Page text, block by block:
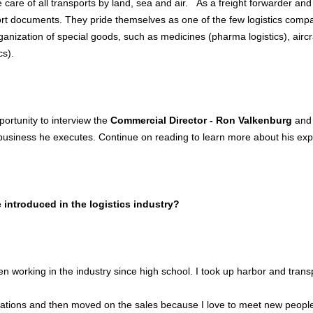
care of all transports by land, sea and air. As a freight forwarder
documents. They pride themselves as one of the few logistics
of special goods, such as medicines (pharma logistics),
to interview the Commercial Director - Ron Valkenburg
he executes. Continue on reading to learn more about his
introduced in the logistics industry?
working in the industry since high school. I took up harbor and
and then moved on the sales because I love to meet new